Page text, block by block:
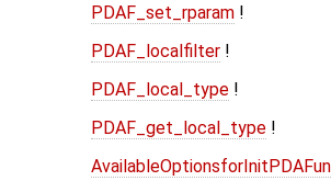
PDAF_set_rparam !
PDAF_localfilter !
PDAF_local_type !
PDAF_get_local_type !